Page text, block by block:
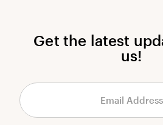
Get the latest
us!